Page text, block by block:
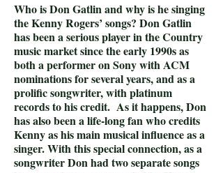
Who is Don Gatlin and why is he singing
the Kenny Rogers’ songs? Don Gatlin
has been a serious player in the Country
music market since the early 1990s as
both a performer on Sony with ACM
nominations for several years, and as a
prolific songwriter, with platinum
records to his credit. As it happens, Don
has also been a life-long fan who credits
Kenny as his main musical influence as a
singer. With this special connection, as a
songwriter Don had two separate songs